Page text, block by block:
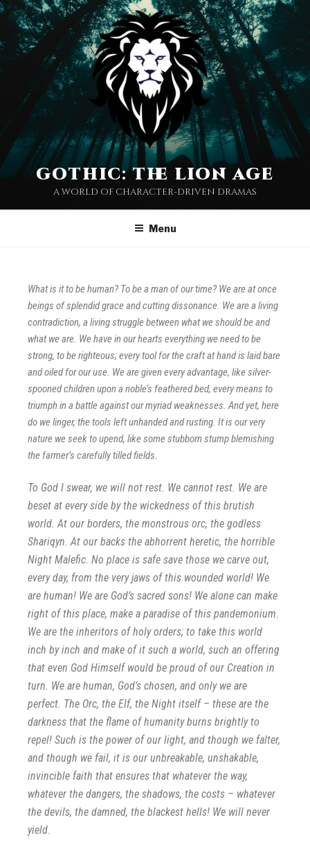
gothic: the lion age
a world of character-driven dramas
Menu
What is it to be human? To be a man of our time? We are at once
beings of splendid grace and cutting dissonance. We are a living
contradiction, a living struggle between what we should be and
what we are. We have in our hearts everything we need to be
strong, to be righteous; every tool for the craft at hand is laid bare
and oiled for our use. We are given every advantage, like silver-
spooned children upon a noble’s feathered bed, every means to
triumph in a battle against our myriad weaknesses. And yet, here
do we linger, the tools left unhanded and rusting. It is our very
nature we seek to upend, like some stubborn stump blemishing
the farmer’s carefully tilled fields.
To God I swear, we will not rest. We cannot rest. We are
beset at every side by the wickedness of this brutish
world. At our borders, the monstrous orc, the godless
Shariqyn. At our backs the abhorrent heretic, the horrible
Night Malefic. No place is safe save those we carve out,
every day, from the very jaws of this wounded world! We
are human! We are God’s sacred sons! We alone can make
right of this place, make a paradise of this pandemonium.
We are the inheritors of holy orders; to take this world
inch by inch and make of it such a world, such an offering
that even God Himself would be proud of our Creation in
turn. We are human, God’s chosen, and only we are
perfect. The Orc, the Elf, the Night itself – these are the
darkness that the flame of humanity burns brightly to
repel! Such is the power of our light, and though we falter,
and though we fail, it is our unbreakable, unshakable,
invincible faith that ensures that whatever the way,
whatever the dangers, the shadows, the costs – whatever
the devils, the damned, the blackest hells! We will never
yield.